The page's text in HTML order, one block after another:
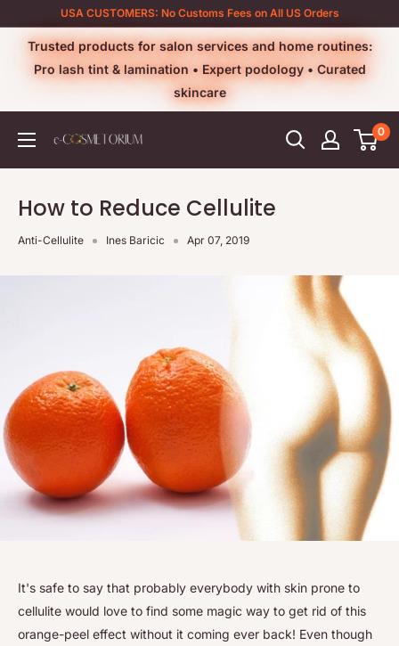
content
USA CUSTOMERS: No Customs Fees on All US Orders
Trusted products for salon services and home routines:
Pro lash tint & lamination • Expert podology • Curated
skincare
e-
0
How to Reduce Cellulite
Anti-Cellulite Ines Baricic Apr 07, 2019
It's safe to say that probably everybody with skin prone to
cellulite would love to find some magic way to get rid of this
orange-peel effect without it coming ever back! Even though